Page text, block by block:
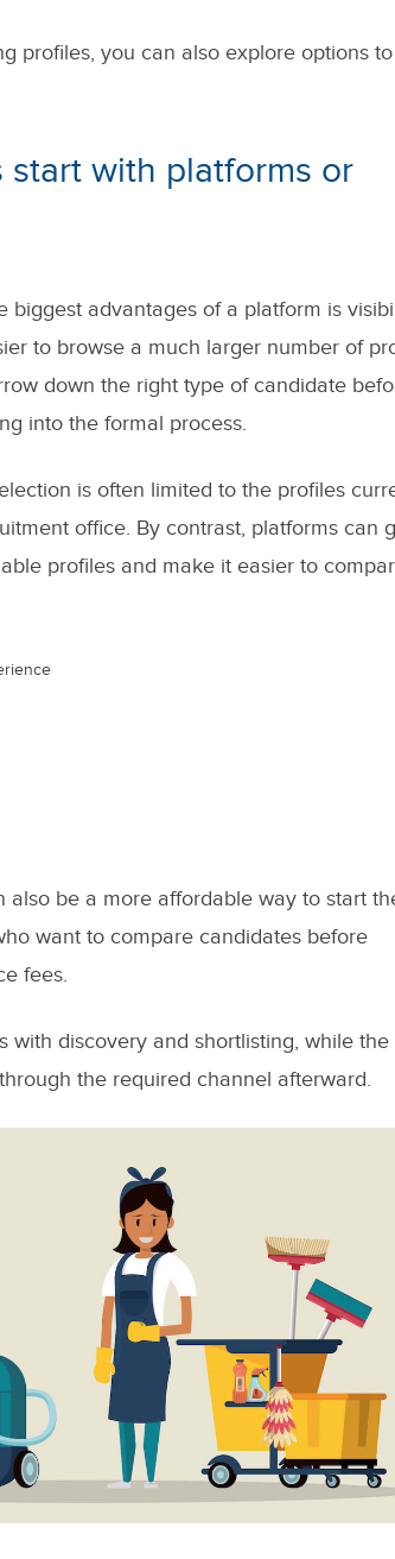
profiles, you can also explore options to
start with platforms or
biggest advantages of a platform is
to browse a much larger number of
down the right type of candidate
into the formal process.
is often limited to the profiles
office. By contrast, platforms can
profiles and make it easier to
also be a more affordable way to start
want to compare candidates before
fees.
with discovery and shortlisting, while the
the required channel afterward.